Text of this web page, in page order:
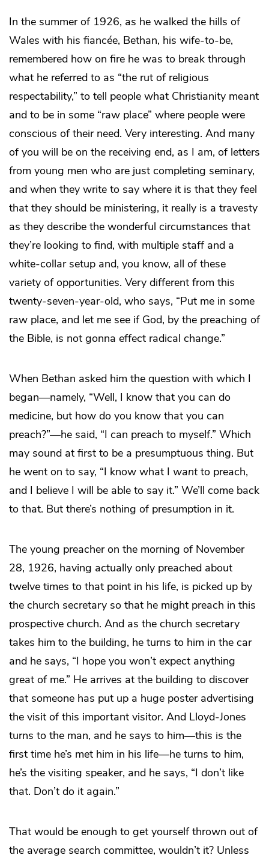
In the summer of 1926, as he walked the hills of
Wales with his fiancée, Bethan, his wife-to-be,
remembered how on fire he was to break through
what he referred to as “the rut of religious
respectability,” to tell people what Christianity meant
and to be in some “raw place” where people were
conscious of their need. Very interesting. And many
of you will be on the receiving end, as I am, of letters
from young men who are just completing seminary,
and when they write to say where it is that they feel
that they should be ministering, it really is a travesty
as they describe the wonderful circumstances that
they’re looking to find, with multiple staff and a
white-collar setup and, you know, all of these
variety of opportunities. Very different from this
twenty-seven-year-old, who says, “Put me in some
raw place, and let me see if God, by the preaching of
the Bible, is not gonna effect radical change.”
When Bethan asked him the question with which I
began—namely, “Well, I know that you can do
medicine, but how do you know that you can
preach?”—he said, “I can preach to myself.” Which
may sound at first to be a presumptuous thing. But
he went on to say, “I know what I wantto preach,
and I believe I will be able to say it.” We’ll come back
to that. But there’s nothing of presumption in it.
The young preacher on the morning of November
28, 1926, having actually only preached about
twelve times to that point in his life, is picked up by
the church secretary so that he might preach in this
prospective church. And as the church secretary
takes him to the building, he turns to him in the car
and he says, “I hope you won’t expect anything
great of me.” He arrives at the building to discover
that someone has put up a huge poster advertising
the visit of this important visitor. And Lloyd-Jones
turns to the man, and he says to him—this is the
first time he’s met him in his life—he turns to him,
he’s the visiting speaker, and he says, “I don’t like
that. Don’t do it again.”
That would be enough to get yourself thrown out of
the average search committee, wouldn’t it? Unless